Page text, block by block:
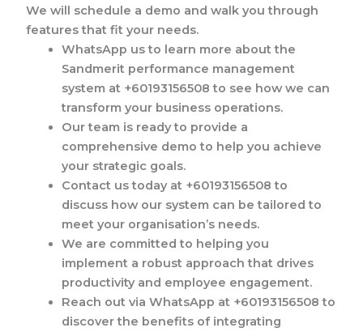
We will schedule a demo and walk you through
features that fit your needs.
WhatsApp us to learn more about the
Sandmerit performance management
system at +60193156508 to see how we can
transform your business operations.
Our team is ready to provide a
comprehensive demo to help you achieve
your strategic goals.
Contact us today at +60193156508 to
discuss how our system can be tailored to
meet your organisation’s needs.
We are committed to helping you
implement a robust approach that drives
productivity and employee engagement.
Reach out via WhatsApp at +60193156508 to
discover the benefits of integrating